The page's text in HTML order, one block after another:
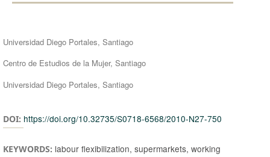
Authors
Universidad Diego Portales, Santiago
Centro de Estudios de la Mujer, Santiago
Universidad Diego Portales, Santiago
DOI: https://doi.org/10.32735/S0718-6568/2010-N27-750
KEYWORDS: labour flexibilization, supermarkets, working